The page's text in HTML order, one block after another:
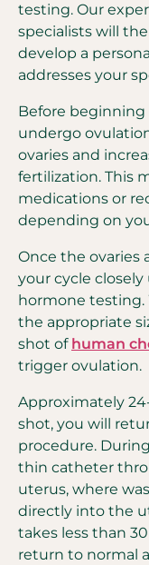
testing. Our
specialists will
develop a
addresses your
Before
undergo
ovaries and
fertilization. This
medications or
depending on
Once the ovaries
your cycle
hormone testing.
the appropriate
shot of human
trigger ovulation.
Approximately
shot, you will
procedure.
thin catheter
uterus, where
directly into the
takes less than
return to normal